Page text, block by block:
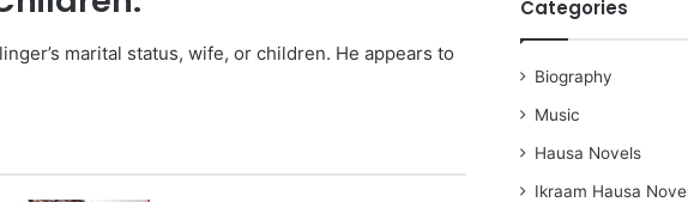
marital status, wife, or children. He appears to
Categories
Biography
Music
Hausa Novels
Ikraam Hausa